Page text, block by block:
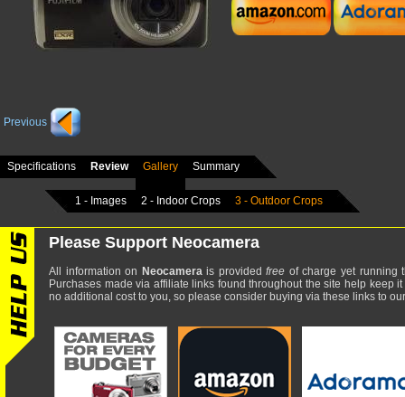
Previous
Specifications Review Gallery Summary
1 - Images 2 - Indoor Crops 3 - Outdoor Crops
Please Support Neocamera
All information on Neocamerais providedfree of charge yet running
Purchases made via affiliate links found throughout the site help keep
no additional cost to you, so please consider buying via these links to